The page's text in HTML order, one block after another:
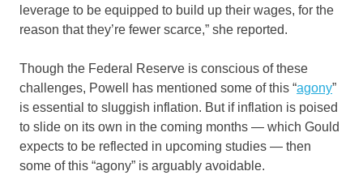
leverage to be equipped to build up their wages, for the
reason that they’re fewer scarce,” she reported.
Though the Federal Reserve is conscious of these
challenges, Powell has mentioned some of this “agony”
is essential to sluggish inflation. But if inflation is poised
to slide on its own in the coming months — which Gould
expects to be reflected in upcoming studies — then
some of this “agony” is arguably avoidable.